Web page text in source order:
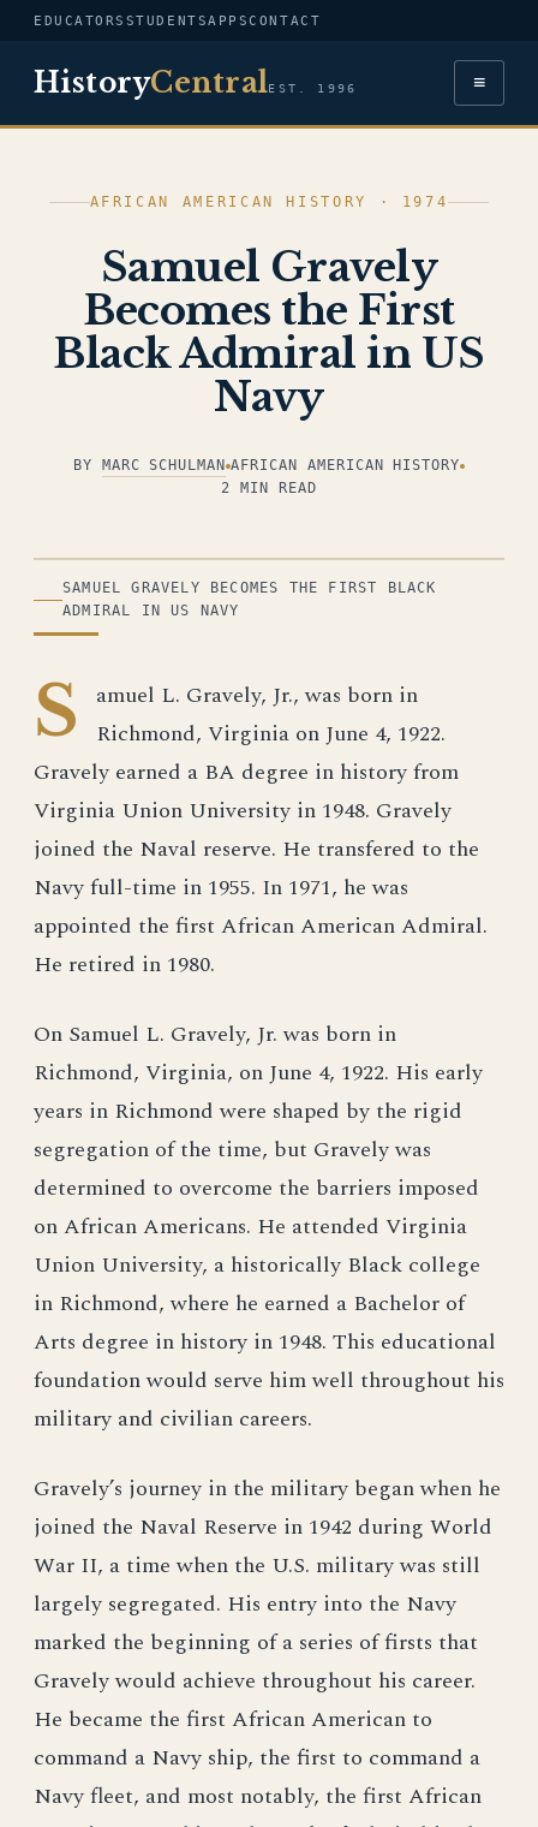
EDUCATORS STUDENTSAPPSCONTACT
HistoryCentralEST. 1996 ≡
AFRICAN AMERICAN HISTORY · 1974
Samuel Gravely
Becomes the First
Black Admiral in US
Navy
BY MARC SCHULMAN AFRICAN AMERICAN HISTORY
2 MIN READ
ILLUSTRATION
SAMUEL GRAVELY BECOMES THE FIRST BLACK
ADMIRAL IN US NAVY
S
amuel L. Gravely, Jr., was born in
Richmond, Virginia on June 4, 1922.
Gravely earned a BA degree in history from
Virginia Union University in 1948. Gravely
joined the Naval reserve. He transfered to the
Navy full-time in 1955. In 1971, he was
appointed the first African American Admiral.
He retired in 1980.
On Samuel L. Gravely, Jr. was born in
Richmond, Virginia, on June 4, 1922. His early
years in Richmond were shaped by the rigid
segregation of the time, but Gravely was
determined to overcome the barriers imposed
on African Americans. He attended Virginia
Union University, a historically Black college
in Richmond, where he earned a Bachelor of
Arts degree in history in 1948. This educational
foundation would serve him well throughout his
military and civilian careers.
Gravely’s journey in the military began when he
joined the Naval Reserve in 1942 during World
War II, a time when the U.S. military was still
largely segregated. His entry into the Navy
marked the beginning of a series of firsts that
Gravely would achieve throughout his career.
He became the first African American to
command a Navy ship, the first to command a
Navy fleet, and most notably, the first African